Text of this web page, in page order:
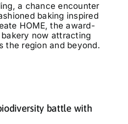
a chance encounter
baking inspired
HOME, the award-
now attracting
the region and beyond.
battle with